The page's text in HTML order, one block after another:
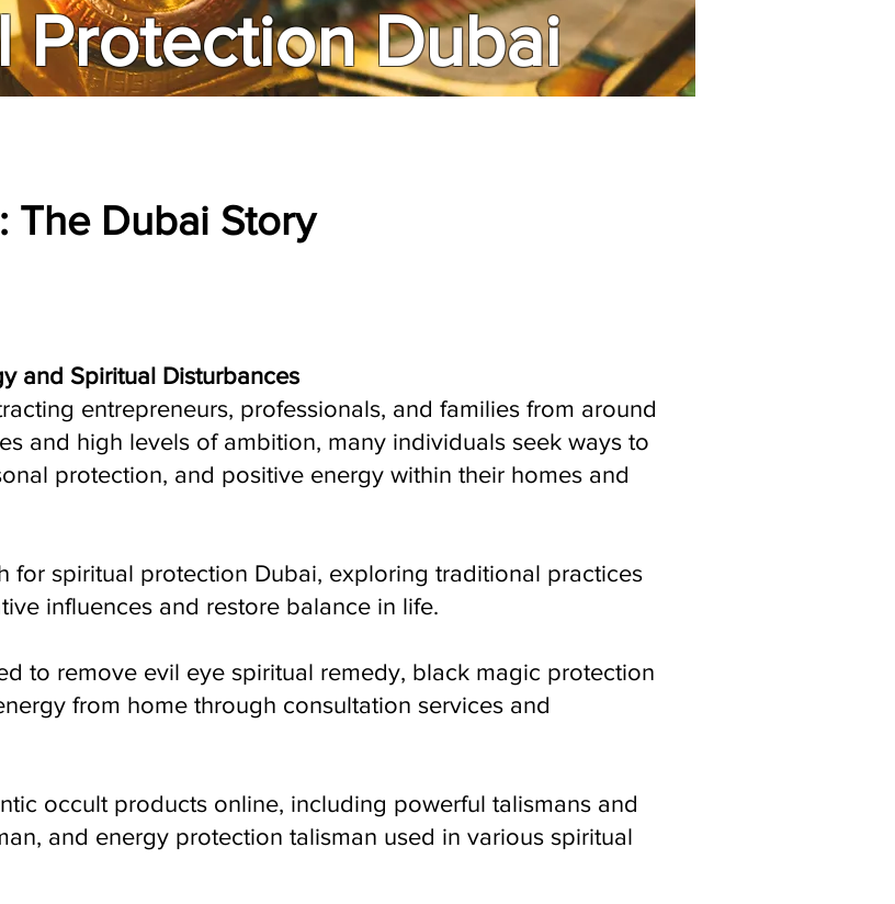
Protection Dubai
The Dubai Story
and Spiritual Disturbances
entrepreneurs, professionals, and families from around
and high levels of ambition, many individuals seek ways to
protection, and positive energy within their homes and
for spiritual protection Dubai, exploring traditional practices
influences and restore balance in life.
to remove evil eye spiritual remedy, black magic protection
from home through consultation services and
occult products online, including powerful talismans and
and energy protection talisman used in various spiritual